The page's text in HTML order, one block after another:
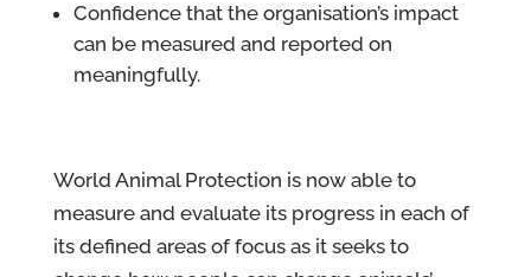
Confidence that the organisation’s impact
can be measured and reported on
meaningfully.
World Animal Protection is now able to
measure and evaluate its progress in each of
its defined areas of focus as it seeks to